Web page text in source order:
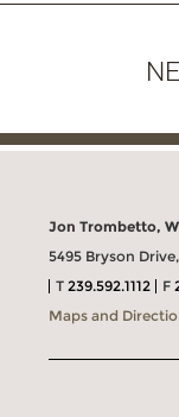
Jon Trombetto,
5495 Bryson
T239.592.1112 F
Maps and